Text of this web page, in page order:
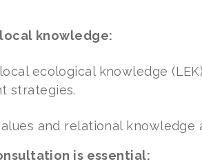
knowledge:
ecological knowledge
strategies.
and relational
is essential: